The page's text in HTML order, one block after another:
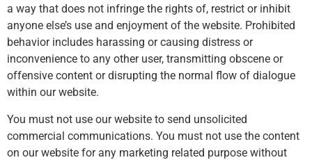
a way that does not infringe the rights of, restrict or inhibit
anyone else’s use and enjoyment of the website. Prohibited
behavior includes harassing or causing distress or
inconvenience to any other user, transmitting obscene or
offensive content or disrupting the normal flow of dialogue
within our website.
You must not use our website to send unsolicited
commercial communications. You must not use the content
on our website for any marketing related purpose without